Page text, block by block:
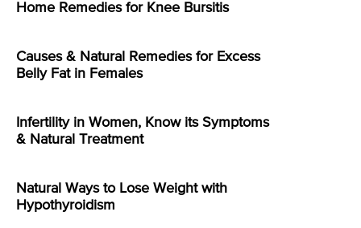
Home Remedies for Knee Bursitis
Causes & Natural Remedies for Excess
Belly Fat in Females
Infertility in Women, Know its Symptoms
& Natural Treatment
Natural Ways to Lose Weight with
Hypothyroidism